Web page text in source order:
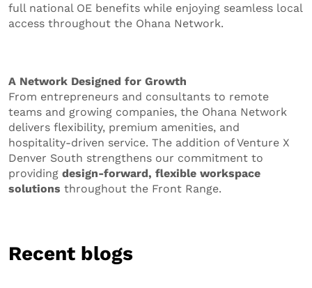
full national OE benefits while enjoying seamless local
access throughout the Ohana Network.
A Network Designed for Growth
From entrepreneurs and consultants to remote
teams and growing companies, the Ohana Network
delivers flexibility, premium amenities, and
hospitality-driven service. The addition of Venture X
Denver South strengthens our commitment to
providing design-forward, flexible workspace
solutions throughout the Front Range.
Recent blogs